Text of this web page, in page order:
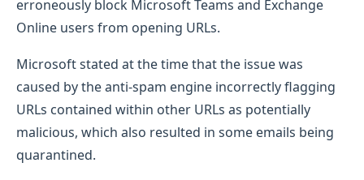
erroneously block Microsoft Teams and Exchange
Online users from opening URLs.
Microsoft stated at the time that the issue was
caused by the anti-spam engine incorrectly flagging
URLs contained within other URLs as potentially
malicious, which also resulted in some emails being
quarantined.